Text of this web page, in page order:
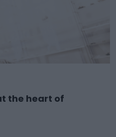
the heart of